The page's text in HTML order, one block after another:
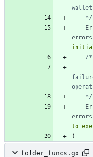
	*/
errors
	*/
errors
to
)
folder_funcs.go